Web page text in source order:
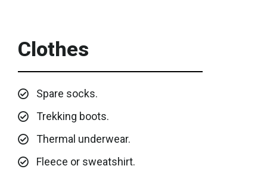
Clothes
Spare socks.
Trekking boots.
Thermal underwear.
Fleece or sweatshirt.